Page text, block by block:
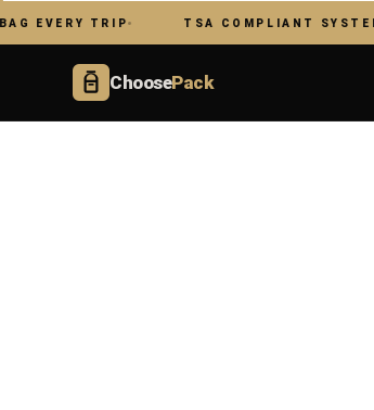
TRIP TSA COMPLIANT SYSTEM
ChoosePack